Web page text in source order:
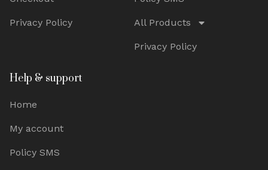
Privacy Policy All Products
Privacy Policy
Help & support
Home
My account
Policy SMS